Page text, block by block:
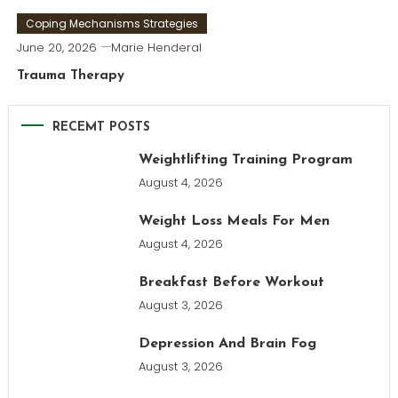
Coping Mechanisms Strategies
June 20, 2026 Marie Henderal
Trauma Therapy
RECEMT POSTS
Weightlifting Training Program
August 4, 2026
Weight Loss Meals For Men
August 4, 2026
Breakfast Before Workout
August 3, 2026
Depression And Brain Fog
August 3, 2026